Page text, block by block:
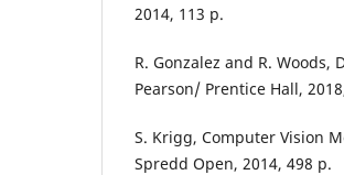
2014, 113 p.
R. Gonzalez and R.
Pearson/ Prentice Hall,
S. Krigg, Computer Vision
Spredd Open, 2014, 498 p.